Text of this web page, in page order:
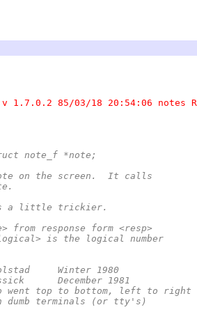
1.7.0.2 85/03/18 20:54:06 notes
note_f *note;
on the screen.  It calls
is a little trickier.
response form <resp>
is the logical number
*	Original coding:	Rob Kolstad	Winter 1980
*	Modified:		Ray Essick	December 1981
so went top to bottom, left to right
dumb terminals (or tty's)